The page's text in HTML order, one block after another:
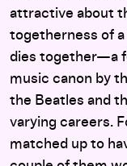
attractive about
togetherness of a
dies together—a
music canon by
the Beatles and
varying careers.
matched up to